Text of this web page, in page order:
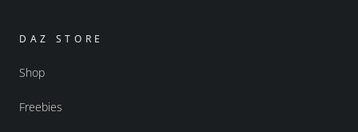
DAZ STORE
Shop
Freebies